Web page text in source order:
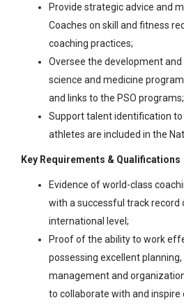
Provide strategic advice and
Coaches on skill and fitness
coaching practices;
Oversee the development
science and medicine
and links to the PSO programs;
Support talent identification
athletes are included in the
Key Requirements & Qualifications
Evidence of world-class
with a successful track record
international level;
Proof of the ability to work
possessing excellent
management and
to collaborate with and inspire